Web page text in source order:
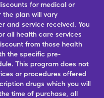
for medical or
the plan will vary
and service received. You
all health care services
from those health
the specific pre-
This program does not
or procedures offered
drugs which you will
time of purchase, all